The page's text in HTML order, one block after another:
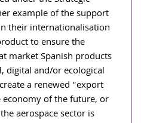
example of the support
their internationalisation
to ensure the
market Spanish products
digital and/or ecological
a renewed "export
of the future, or
aerospace sector is